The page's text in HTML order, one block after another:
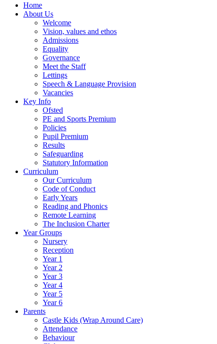
Home
About Us
Welcome
Vision, values and ethos
Admissions
Equality
Governance
Meet the Staff
Lettings
Speech & Language Provision
Vacancies
Key Info
Ofsted
PE and Sports Premium
Policies
Pupil Premium
Results
Safeguarding
Statutory Information
Curriculum
Our Curriculum
Code of Conduct
Early Years
Reading and Phonics
Remote Learning
The Inclusion Charter
Year Groups
Nursery
Reception
Year 1
Year 2
Year 3
Year 4
Year 5
Year 6
Parents
Castle Kids (Wrap Around Care)
Attendance
Behaviour